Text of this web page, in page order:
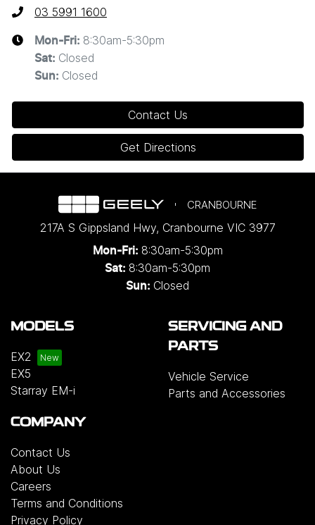
03 5991 1600
Mon-Fri: 8:30am-5:30pm
Sat: Closed
Sun: Closed
Contact Us
Get Directions
CRANBOURNE
217A S Gippsland Hwy, Cranbourne VIC 3977
Mon-Fri: 8:30am-5:30pm
Sat: 8:30am-5:30pm
Sun: Closed
MODELS
EX2
EX5
Starray EM-i
SERVICING AND
PARTS
Vehicle Service
Parts and Accessories
COMPANY
Contact Us
About Us
Careers
Terms and Conditions
Privacy Policy